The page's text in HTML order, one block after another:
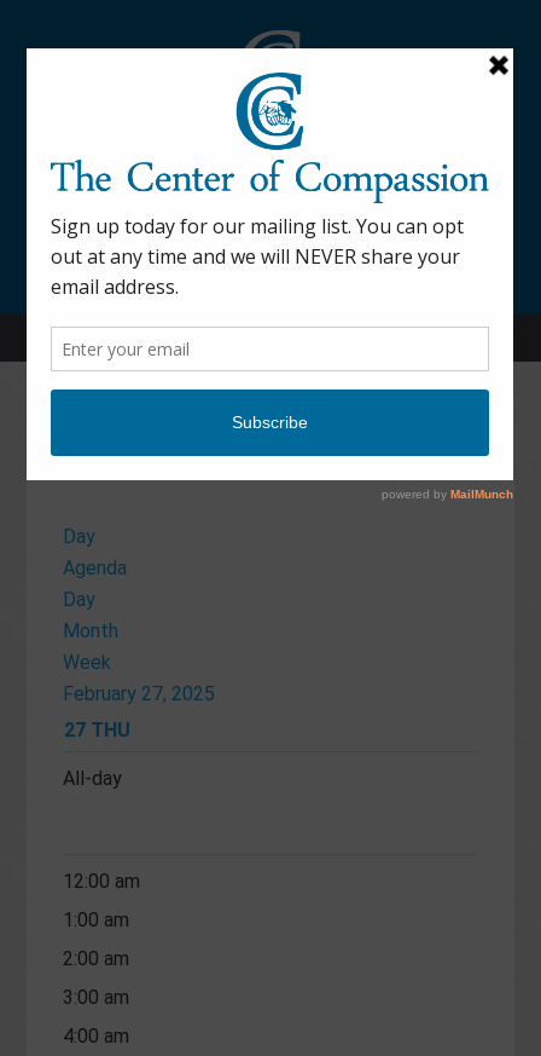
845-877-9076
52 Mill Street Dover Plains, NY 12522
Calendar
Day
Agenda
Day
Month
Week
February 27, 2025
27 THU
All-day
12:00 am
1:00 am
2:00 am
3:00 am
4:00 am